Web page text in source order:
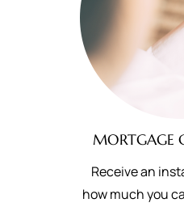
MORTGAGE
Receive an
how much you